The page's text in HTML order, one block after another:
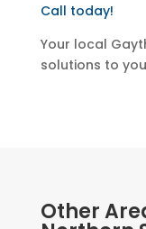
Call today!
Your local
solutions to
Other